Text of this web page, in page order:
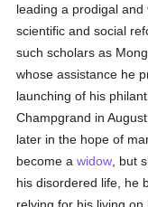
leading a prodigal
scientific and social
such scholars as
whose assistance he
launching of his
Champgrand in
later in the hope of
become awidow , but
his disordered life, he